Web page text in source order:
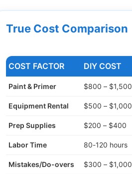
True Cost Comparison
COST FACTOR DIY COST
Paint & Primer $800 – $1,500
Equipment Rental $500 – $1,000
Prep Supplies $200 – $400
Labor Time 80-120 hours
Mistakes/Do-overs $300 – $1,000